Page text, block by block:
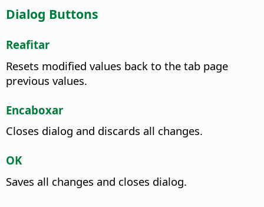
Dialog Buttons
Reafitar
Resets modified values back to the tab page
previous values.
Encaboxar
Closes dialog and discards all changes.
OK
Saves all changes and closes dialog.